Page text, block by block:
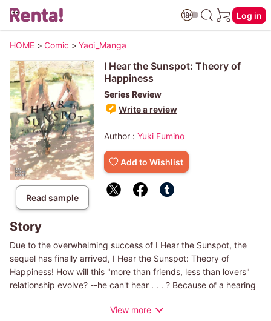
Log in
HOME > Comic > Yaoi_Manga
Read sample
I Hear the Sunspot: Theory of
Happiness
Series Review
Write a review
Author : Yuki Fumino
Add to Wishlist
Story
Due to the overwhelming success of I Hear the Sunspot, the
sequel has finally arrived, I Hear the Sunspot: Theory of
Happiness! How will this "more than friends, less than lovers"
relationship evolve? --he can't hear . . . ? Because of a hearing
At first, Kohei keeps himself well guarded, but after he meets
View more